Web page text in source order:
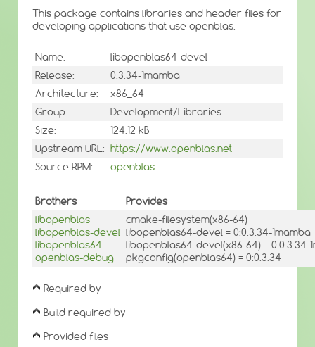
This package contains libraries and header files for
developing applications that use openblas.
Name:
libopenblas64-devel
Release:
0.3.34-1mamba
Architecture:
x86_64
Group:
Development/Libraries
Size:
124.12 kB
Upstream URL: https://www.openblas.net
Source RPM:
openblas
Brothers
Provides
libopenblas
libopenblas-devel
libopenblas64
openblas-debug
cmake-filesystem(x86-64)
libopenblas64-devel = 0:0.3.34-1mamba
libopenblas64-devel(x86-64) = 0:0.3.34-
pkgconfig(openblas64) = 0:0.3.34
Required by
Build required by
Provided files